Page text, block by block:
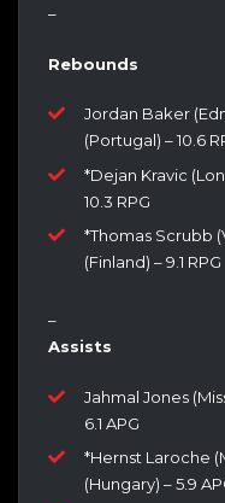
–
Rebounds
Jordan Baker
(Portugal) – 10.6
*Dejan Kravic
10.3 RPG
*Thomas Scrubb
(Finland) – 9.1 RPG
–
Assists
Jahmal Jones
6.1 APG
*Hernst Laroche
(Hungary) – 5.9